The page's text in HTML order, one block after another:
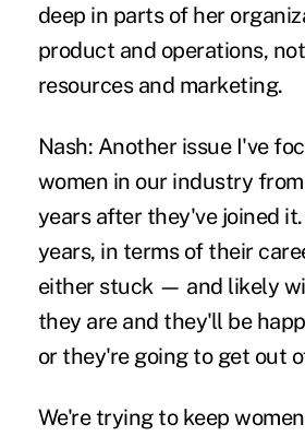
deep in parts of her
product and operations,
resources and marketing.
Nash: Another issue I've
women in our industry
years after they've joined
years, in terms of their
either stuck — and likely
they are and they'll be
or they're going to get out
We're trying to keep